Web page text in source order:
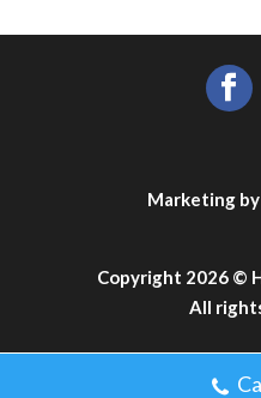
Copyright 2026 ©
All
Marketing by